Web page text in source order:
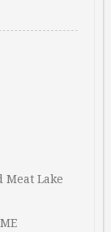
Meat Lake